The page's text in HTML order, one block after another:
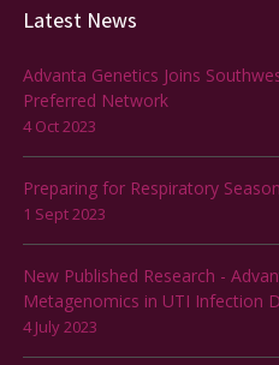
Latest News
Advanta Genetics Joins
Preferred Network
4 Oct 2023
Preparing for Respiratory Season
1 Sept 2023
New Published Research -
Metagenomics in UTI Infection
4 July 2023